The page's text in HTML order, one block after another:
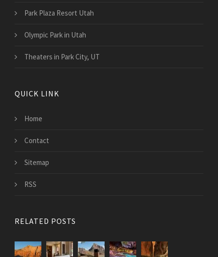
Park Plaza Resort Utah
Olympic Park in Utah
Theaters in Park City, UT
QUICK LINK
Home
Contact
Sitemap
RSS
RELATED POSTS